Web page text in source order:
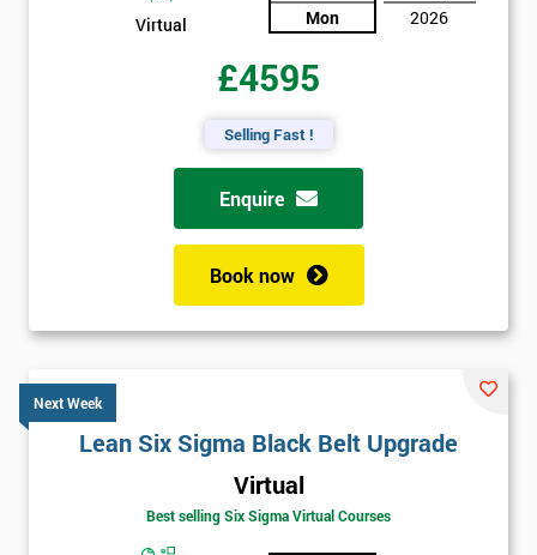
Virtual
Mon
2026
£4595
Selling Fast !
Enquire
Book now
Next Week
Lean Six Sigma Black Belt Upgrade
Virtual
Best selling Six Sigma Virtual Courses